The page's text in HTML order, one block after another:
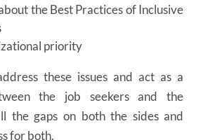
the Best Practices of Inclusive
priority
these issues and act as a
the job seekers and the
the gaps on both the sides and
for both.